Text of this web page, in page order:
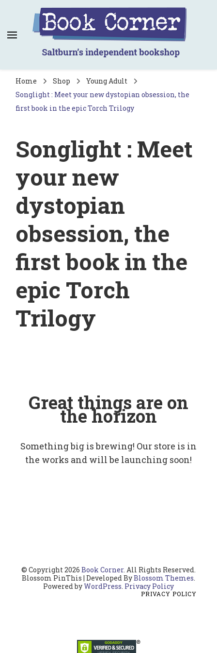
Book Corner
Saltburn's independent bookshop
Home Shop
Young Adult
Songlight : Meet your new dystopian obsession, the
first book in the epic Torch Trilogy
Songlight : Meet
your new
dystopian
obsession, the
first book in the
epic Torch
Trilogy
Great things are on
the horizon
Something big is brewing! Our store is in
the works and will be launching soon!
© Copyright 2026 Book Corner. All Rights Reserved.
Blossom PinThis | Developed ByBlossom Themes.
Powered byWordPress. Privacy Policy
PRIVACY POLICY